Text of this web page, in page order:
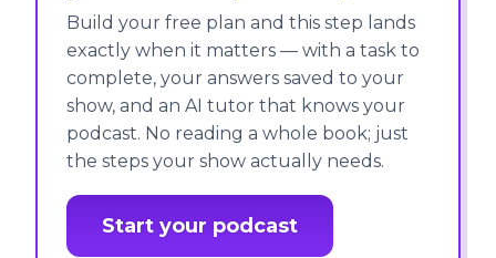
Build your free plan and this step lands
exactly when it matters — with a task to
complete, your answers saved to your
show, and an AI tutor that knows your
podcast. No reading a whole book; just
the steps your show actually needs.
Start your podcast